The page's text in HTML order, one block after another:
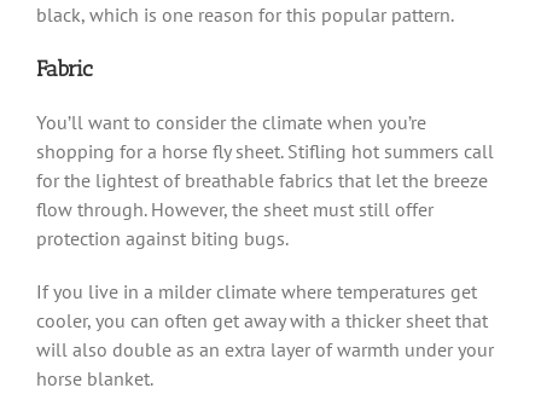
black, which is one reason for this popular pattern.
Fabric
You’ll want to consider the climate when you’re
shopping for a horse fly sheet. Stifling hot summers call
for the lightest of breathable fabrics that let the breeze
flow through. However, the sheet must still offer
protection against biting bugs.
If you live in a milder climate where temperatures get
cooler, you can often get away with a thicker sheet that
will also double as an extra layer of warmth under your
horse blanket.